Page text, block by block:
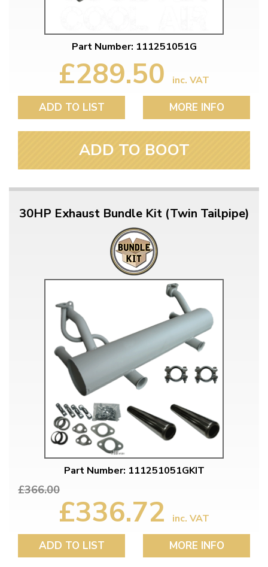
Part Number: 111251051G
£289.50 inc. VAT
ADD TO LIST MORE INFO
ADD TO BOOT
30HP Exhaust Bundle Kit (Twin Tailpipe)
Part Number: 111251051GKIT
£366.00
£336.72 inc. VAT
ADD TO LIST MORE INFO